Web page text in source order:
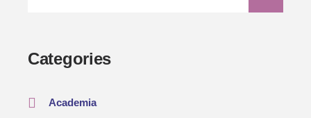
Categories
Academia